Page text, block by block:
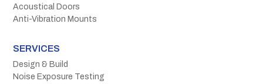
Acoustical Doors
Anti-Vibration Mounts
SERVICES
Design & Build
Noise Exposure Testing